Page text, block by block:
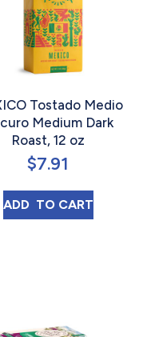
MEDIUM ROAST
MEDIUM ROAST
Tostado Medio
Medium Dark
Roast, 12 oz
$7.91
ADD MEXICO
TO CART